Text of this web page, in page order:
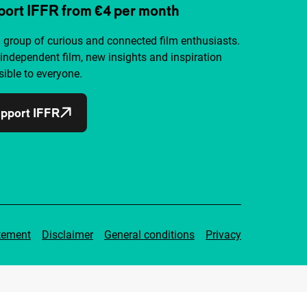
IFFR from €4 per month
group of curious and connected film enthusiasts.
film, new insights and inspiration
to everyone.
IFFR
Disclaimer General conditions Privacy